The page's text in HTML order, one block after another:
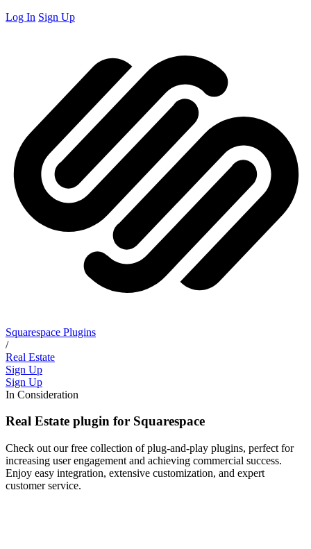
Log In Sign Up
Squarespace Plugins
/
Real Estate
Sign Up
Sign Up
In Consideration
Real Estate plugin for Squarespace
Check out our free collection of plug-and-play plugins, perfect for
increasing user engagement and achieving commercial success.
Enjoy easy integration, extensive customization, and expert
customer service.